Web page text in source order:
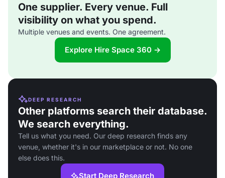
One supplier. Every venue. Full
visibility on what you spend.
Multiple venues and events. One agreement.
Explore Hire Space 360 →
DEEP RESEARCH
Other platforms search their database.
We search everything.
Tell us what you need. Our deep research finds any
venue, whether it's in our marketplace or not. No one
else does this.
Start Deep Research